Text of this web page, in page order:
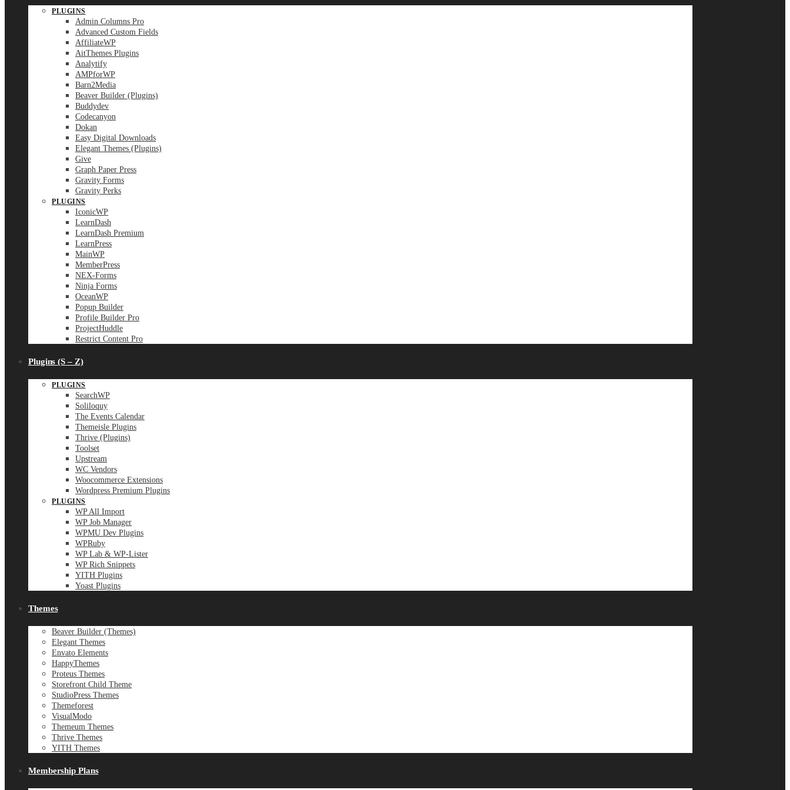
PLUGINS
Admin Columns Pro
Advanced Custom Fields
AffiliateWP
AitThemes Plugins
Analytify
AMPforWP
Barn2Media
Beaver Builder (Plugins)
Buddydev
Codecanyon
Dokan
Easy Digital Downloads
Elegant Themes (Plugins)
Give
Graph Paper Press
Gravity Forms
Gravity Perks
PLUGINS
IconicWP
LearnDash
LearnDash Premium
LearnPress
MainWP
MemberPress
NEX-Forms
Ninja Forms
OceanWP
Popup Builder
Profile Builder Pro
ProjectHuddle
Restrict Content Pro
Plugins (S – Z)
PLUGINS
SearchWP
Soliloquy
The Events Calendar
Themeisle Plugins
Thrive (Plugins)
Toolset
Upstream
WC Vendors
Woocommerce Extensions
Wordpress Premium Plugins
PLUGINS
WP All Import
WP Job Manager
WPMU Dev Plugins
WPRuby
WP Lab & WP-Lister
WP Rich Snippets
YITH Plugins
Yoast Plugins
Themes
Beaver Builder (Themes)
Elegant Themes
Envato Elements
HappyThemes
Proteus Themes
Storefront Child Theme
StudioPress Themes
Themeforest
VisualModo
Themeum Themes
Thrive Themes
YITH Themes
Membership Plans